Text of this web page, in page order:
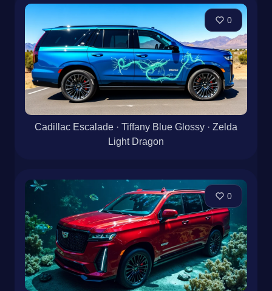
0
Cadillac Escalade · Tiffany Blue Glossy · Zelda
Light Dragon
0